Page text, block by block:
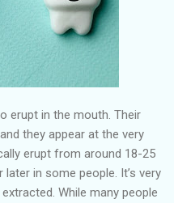
erupt in the mouth. Their
they appear at the very
erupt from around 18-25
in some people. It’s very
While many people